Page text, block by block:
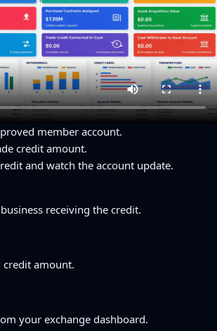
member account.
credit amount.
and watch the account update.
receiving the credit.
credit amount.
your exchange dashboard.